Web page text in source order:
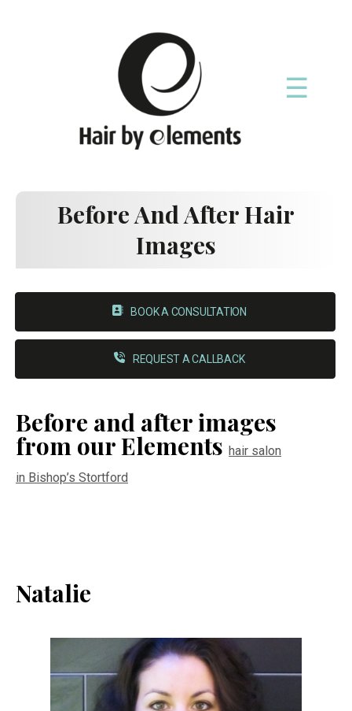
☰
Before And After Hair
Images
BOOK A CONSULTATION
REQUEST A CALLBACK
Before and after images
from our Elements hair salon
in Bishop’s Stortford
Natalie